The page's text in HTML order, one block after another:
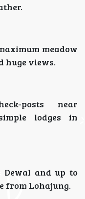
meadow
huge views.
posts near
lodges in
Dewal and up to
from Lohajung.